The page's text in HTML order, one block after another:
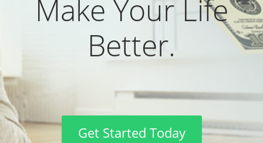
Make Your Life
Better.
Get Started Today